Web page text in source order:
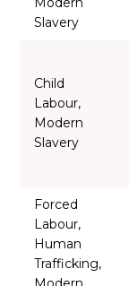
Slavery
Child
Labour,
Modern
Slavery
Forced
Labour,
Human
Trafficking,